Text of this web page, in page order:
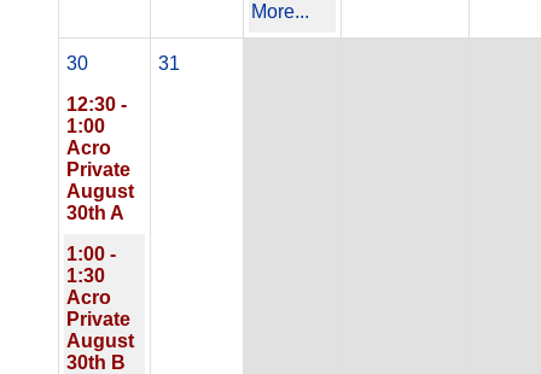
More...
30
12:30 -
1:00
Acro
Private
August
30th A
1:00 -
1:30
Acro
Private
August
30th B
31